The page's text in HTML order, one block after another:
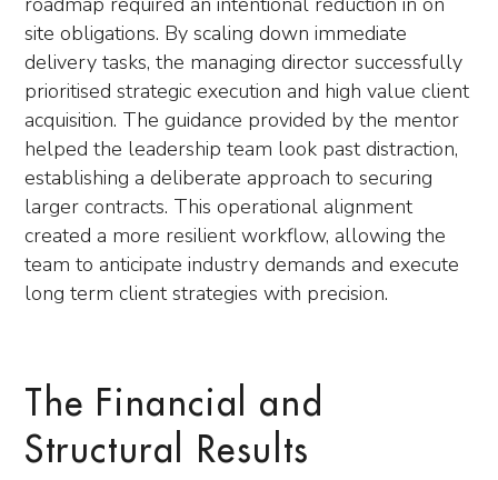
site obligations. By scaling down immediate
delivery tasks, the managing director successfully
prioritised strategic execution and high value client
acquisition. The guidance provided by the mentor
helped the leadership team look past distraction,
establishing a deliberate approach to securing
larger contracts. This operational alignment
created a more resilient workflow, allowing the
team to anticipate industry demands and execute
long term client strategies with precision.
The Financial and
Structural Results